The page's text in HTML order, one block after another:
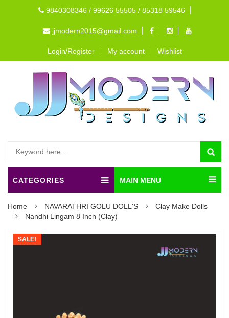
9840308346 / 99626 55505 / 85318 59546
jjmodern2015@gmail.com
Login/Register My account Wishlist
CATEGORIES MAIN MENU
Home NAVARATHRI GOLU DOLL'S
Clay Make Dolls
Nandhi Lingam 8 Inch (Clay)
SALE!